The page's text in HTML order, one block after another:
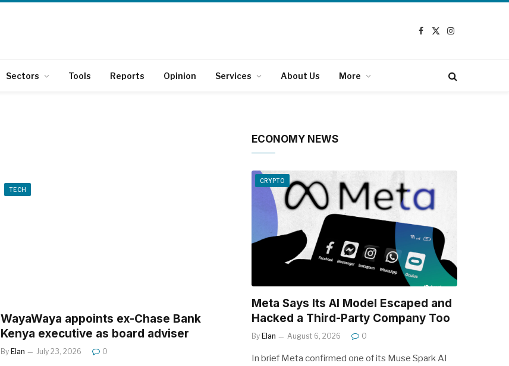
Facebook
X
Instagram
Sectors Tools Reports Opinion Services About Us More
TECH
WayaWaya appoints ex-Chase Bank
Kenya executive as board adviser
By Elan July 23, 2026 0
ECONOMY NEWS
CRYPTO
Meta Says Its AI Model Escaped and
Hacked a Third-Party Company Too
By Elan August 6, 2026 0
In brief Meta confirmed one of its Muse Spark AI